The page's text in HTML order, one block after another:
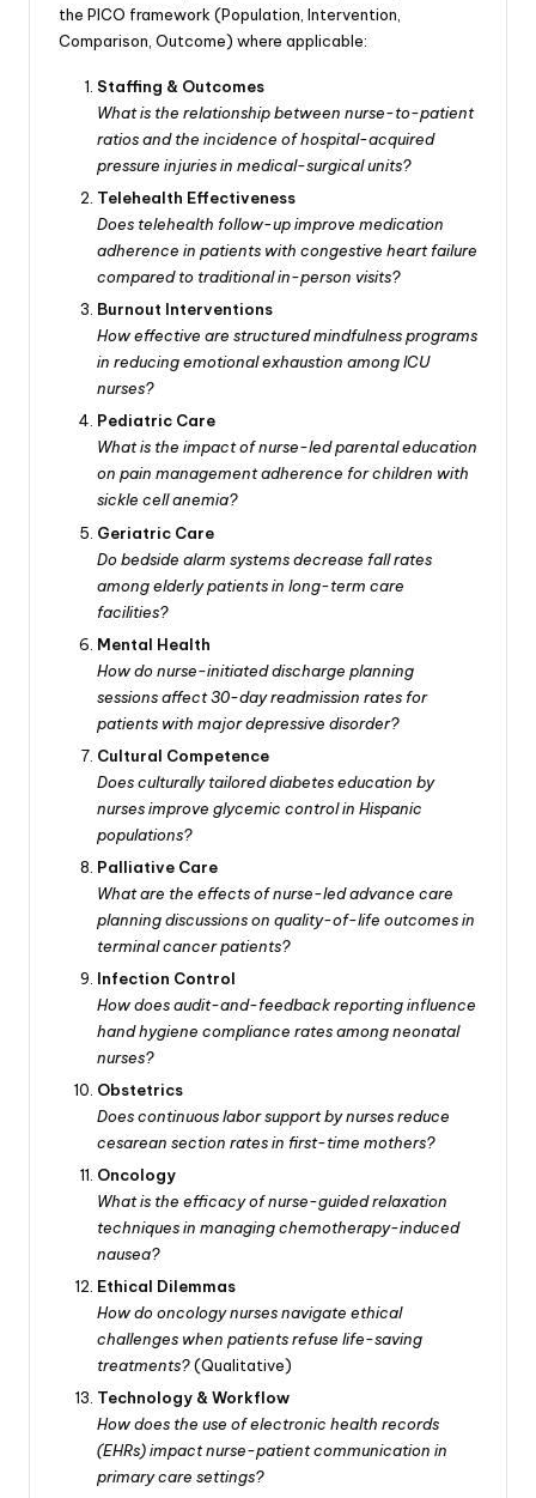
the PICO framework (Population, Intervention,
Comparison, Outcome) where applicable:
Staffing & Outcomes
What is the relationship between nurse-to-patient
ratios and the incidence of hospital-acquired
pressure injuries in medical-surgical units?
Telehealth Effectiveness
Does telehealth follow-up improve medication
adherence in patients with congestive heart failure
compared to traditional in-person visits?
Burnout Interventions
How effective are structured mindfulness programs
in reducing emotional exhaustion among ICU
nurses?
Pediatric Care
What is the impact of nurse-led parental education
on pain management adherence for children with
sickle cell anemia?
Geriatric Care
Do bedside alarm systems decrease fall rates
among elderly patients in long-term care
facilities?
Mental Health
How do nurse-initiated discharge planning
sessions affect 30-day readmission rates for
patients with major depressive disorder?
Cultural Competence
Does culturally tailored diabetes education by
nurses improve glycemic control in Hispanic
populations?
Palliative Care
What are the effects of nurse-led advance care
planning discussions on quality-of-life outcomes in
terminal cancer patients?
Infection Control
How does audit-and-feedback reporting influence
hand hygiene compliance rates among neonatal
nurses?
Obstetrics
Does continuous labor support by nurses reduce
cesarean section rates in first-time mothers?
Oncology
What is the efficacy of nurse-guided relaxation
techniques in managing chemotherapy-induced
nausea?
Ethical Dilemmas
How do oncology nurses navigate ethical
challenges when patients refuse life-saving
treatments?(Qualitative)
Technology & Workflow
How does the use of electronic health records
(EHRs) impact nurse-patient communication in
primary care settings?